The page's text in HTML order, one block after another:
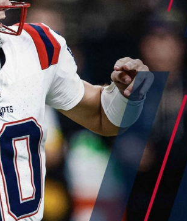
Vikings New Orleans Saints